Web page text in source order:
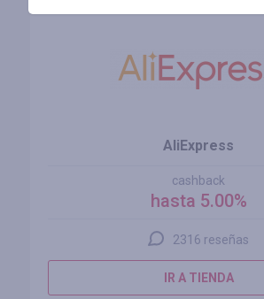
AliExpress
cashback
hasta 5.00%
2316 reseñas
IR A TIENDA